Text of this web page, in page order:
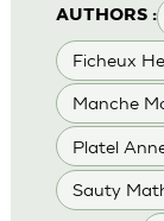
AUTHORS :
Ficheux
Manche
Platel
Sauty